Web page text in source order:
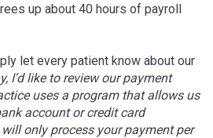
up about 40 hours of payroll
let every patient know about our
I’d like to review our payment
uses a program that allows us
account or credit card
only process your payment per